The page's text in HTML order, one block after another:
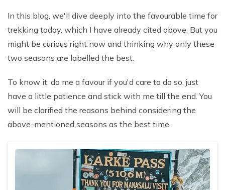
In this blog, we'll dive deeply into the favourable time for
trekking today, which I have already cited above. But you
might be curious right now and thinking why only these
two seasons are labelled the best.
To know it, do me a favour if you'd care to do so, just
have a little patience and stick with me till the end. You
will be clarified the reasons behind considering the
above-mentioned seasons as the best time.